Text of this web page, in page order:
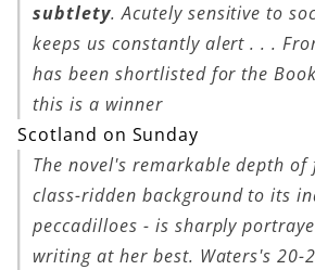
subtlety. Acutely sensitive to
keeps us constantly alert . . .
has been shortlisted for the
this is a winner
Scotland on Sunday
The novel's remarkable depth
class-ridden background to its
peccadilloes - is sharply
writing at her best. Waters's 20-